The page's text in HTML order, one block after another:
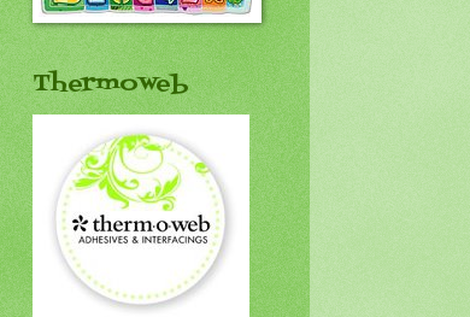
Thermoweb